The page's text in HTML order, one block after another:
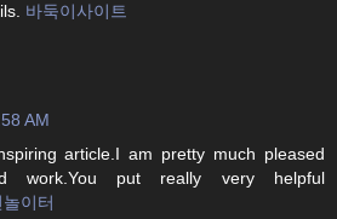
바둑이사이트
AM
article.I am pretty much pleased
work.You put really very helpful
이터